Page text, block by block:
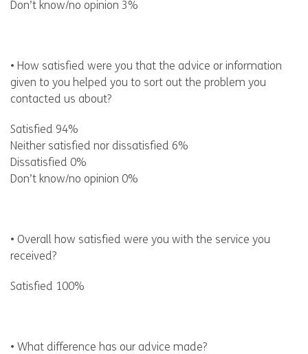
Don’t know/no opinion 3%
• How satisfied were you that the advice or information
given to you helped you to sort out the problem you
contacted us about?
Satisfied 94%
Neither satisfied nor dissatisfied 6%
Dissatisfied 0%
Don’t know/no opinion 0%
• Overall how satisfied were you with the service you
received?
Satisfied 100%
• What difference has our advice made?